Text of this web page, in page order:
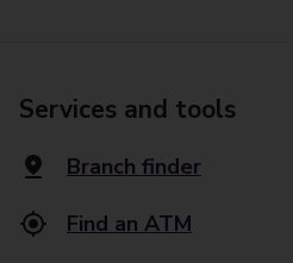
Services and tools
Branch finder
Find an ATM